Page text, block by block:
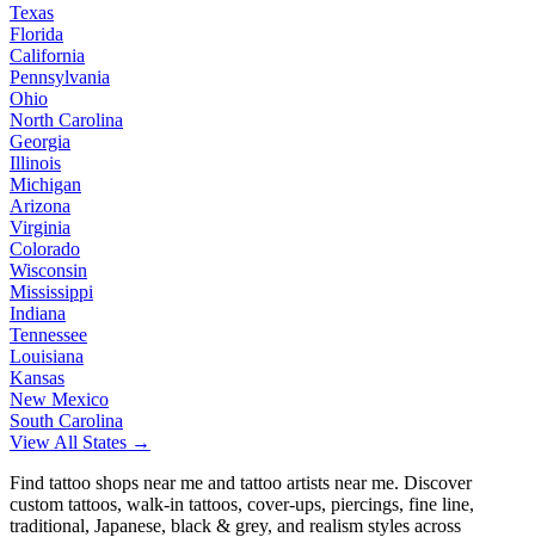
Texas
Florida
California
Pennsylvania
Ohio
North Carolina
Georgia
Illinois
Michigan
Arizona
Virginia
Colorado
Wisconsin
Mississippi
Indiana
Tennessee
Louisiana
Kansas
New Mexico
South Carolina
View All States →
Find tattoo shops near me and tattoo artists near me. Discover
custom tattoos, walk-in tattoos, cover-ups, piercings, fine line,
traditional, Japanese, black & grey, and realism styles across